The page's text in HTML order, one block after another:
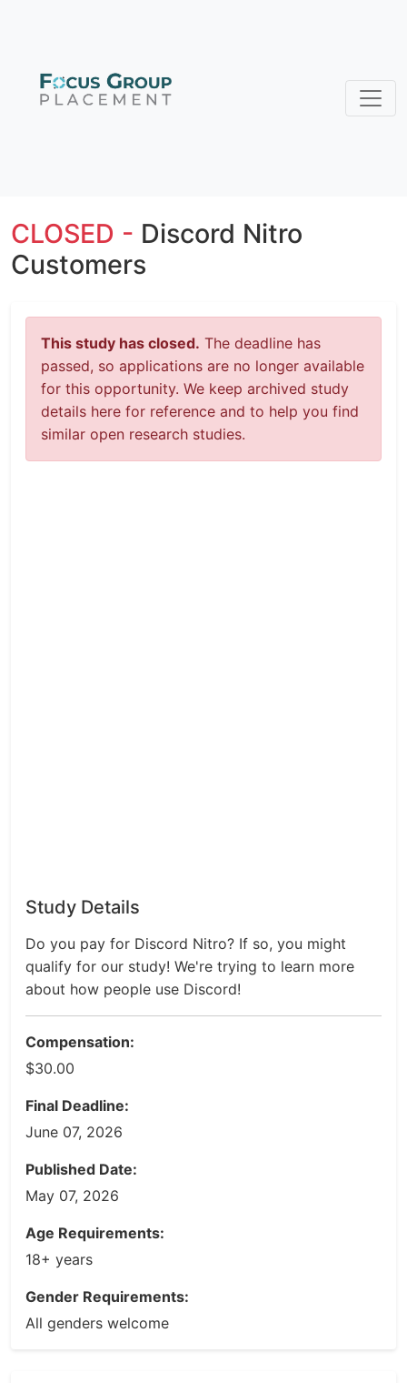
CLOSED - Discord Nitro
Customers
This study has closed. The deadline has
passed, so applications are no longer available
for this opportunity. We keep archived study
details here for reference and to help you find
similar open research studies.
Study Details
Do you pay for Discord Nitro? If so, you might
qualify for our study! We're trying to learn more
about how people use Discord!
Compensation:
$30.00
Final Deadline:
June 07, 2026
Published Date:
May 07, 2026
Age Requirements:
18+ years
Gender Requirements:
All genders welcome